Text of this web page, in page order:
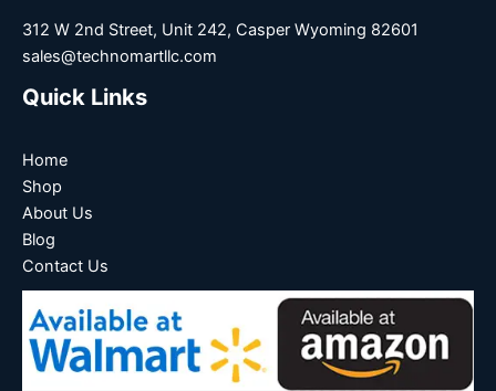
312 W 2nd Street, Unit 242, Casper Wyoming 82601
sales@technomartllc.com
Quick Links
Home
Shop
About Us
Blog
Contact Us